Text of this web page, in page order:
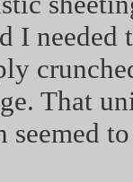
I
That
seemed